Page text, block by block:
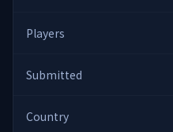
Players
Submitted
Country